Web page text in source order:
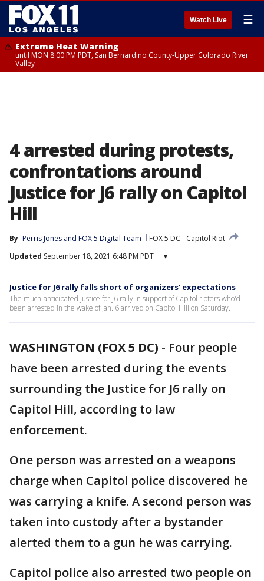
Watch Live ☰
Extreme Heat Warning
until MON 8:00 PM PDT, San Bernardino County-Upper Colorado River
Valley
4 arrested during protests,
confrontations around
Justice for J6 rally on Capitol
Hill
By Perris Jones and FOX 5 Digital Team FOX 5 DC
Capitol Riot
Updated September 18, 2021 6:48 PM PDT ▾
Justice for J6 rally falls short of organizers' expectations
The much-anticipated Justice for J6 rally in support of Capitol rioters who'd
been arrested in the wake of Jan. 6 arrived on Capitol Hill on Saturday.
WASHINGTON (FOX 5 DC) - Four people
have been arrested during the events
surrounding the Justice for J6 rally on
Capitol Hill, according to law
enforcement.
One person was arrested on a weapons
charge when Capitol police discovered he
was carrying a knife. A second person was
taken into custody after a bystander
alerted them to a gun he was carrying.
Capitol police also arrested two people on